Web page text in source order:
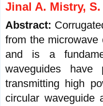
Jinal A. Mistry,
Abstract:
from the
and is a
waveguides
transmitting high
circular waveguide